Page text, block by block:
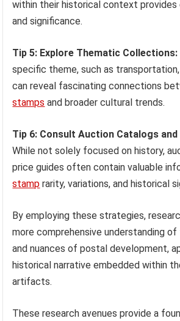
within their historical context provides
and significance.
Tip 5: Explore Thematic Collections:
specific theme, such as
can reveal fascinating connections
stamps and broader cultural trends.
Tip 6: Consult Auction Catalogs and
While not solely focused on history,
price guides often contain valuable
stamp rarity, variations, and historical
By employing these strategies,
more comprehensive understanding
and nuances of postal development,
historical narrative embedded within
artifacts.
These research avenues provide a